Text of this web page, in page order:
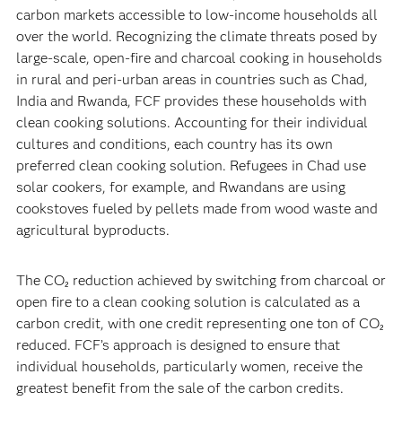
carbon markets accessible to low-income households all
over the world. Recognizing the climate threats posed by
large-scale, open-fire and charcoal cooking in households
in rural and peri-urban areas in countries such as Chad,
India and Rwanda, FCF provides these households with
clean cooking solutions. Accounting for their individual
cultures and conditions, each country has its own
preferred clean cooking solution. Refugees in Chad use
solar cookers, for example, and Rwandans are using
cookstoves fueled by pellets made from wood waste and
agricultural byproducts.
The CO₂ reduction achieved by switching from charcoal or
open fire to a clean cooking solution is calculated as a
carbon credit, with one credit representing one ton of CO₂
reduced. FCF’s approach is designed to ensure that
individual households, particularly women, receive the
greatest benefit from the sale of the carbon credits.